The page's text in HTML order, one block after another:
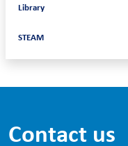
Library
STEAM
Contact us